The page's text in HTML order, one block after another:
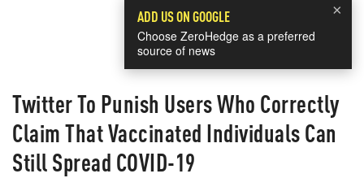
×
ADD US ON GOOGLE
Choose ZeroHedge as a preferred
source of news
Twitter To Punish Users Who Correctly
Claim That Vaccinated Individuals Can
Still Spread COVID-19